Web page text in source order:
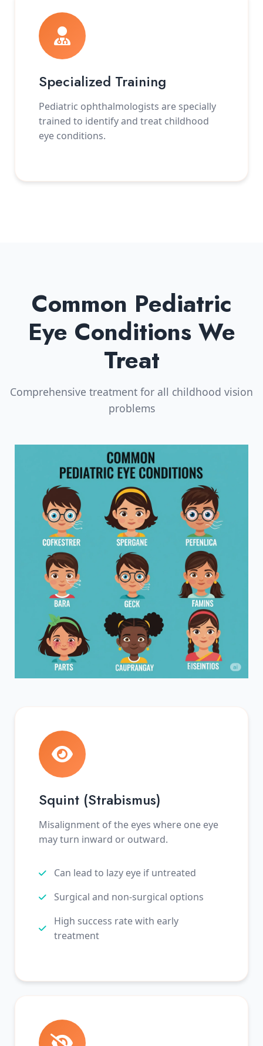
Specialized Training
Pediatric ophthalmologists are specially
trained to identify and treat childhood
eye conditions.
Common Pediatric
Eye Conditions We
Treat
Comprehensive treatment for all childhood vision
problems
Squint (Strabismus)
Misalignment of the eyes where one eye
may turn inward or outward.
Can lead to lazy eye if untreated
Surgical and non-surgical options
High success rate with early
treatment